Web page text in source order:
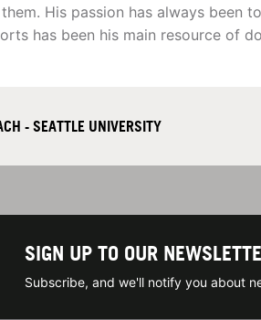
His passion has always been
has been his main resource of
- SEATTLE UNIVERSITY
SIGN UP TO OUR
Subscribe, and we'll notify you about